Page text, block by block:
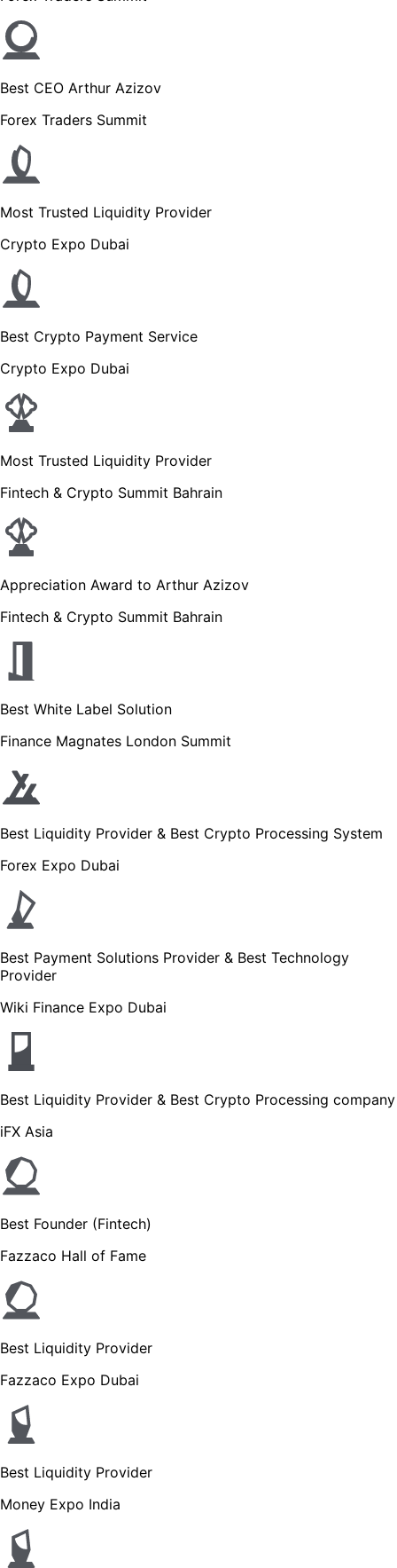
Best CEO Arthur Azizov
Forex Traders Summit
Most Trusted Liquidity Provider
Crypto Expo Dubai
Best Crypto Payment Service
Crypto Expo Dubai
Most Trusted Liquidity Provider
Fintech & Crypto Summit Bahrain
Appreciation Award to Arthur Azizov
Fintech & Crypto Summit Bahrain
Best White Label Solution
Finance Magnates London Summit
Best Liquidity Provider & Best Crypto Processing System
Forex Expo Dubai
Best Payment Solutions Provider & Best Technology
Provider
Wiki Finance Expo Dubai
Best Liquidity Provider & Best Crypto Processing company
iFX Asia
Best Founder (Fintech)
Fazzaco Hall of Fame
Best Liquidity Provider
Fazzaco Expo Dubai
Best Liquidity Provider
Money Expo India